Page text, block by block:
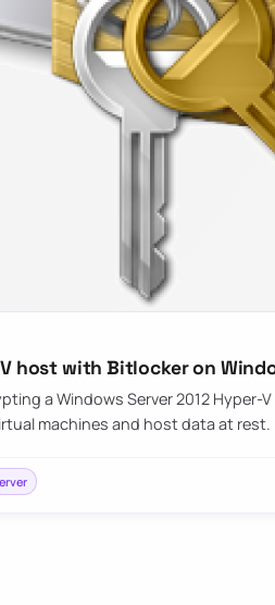
host with Bitlocker on
a Windows Server 2012 Hyper-
machines and host data at rest.